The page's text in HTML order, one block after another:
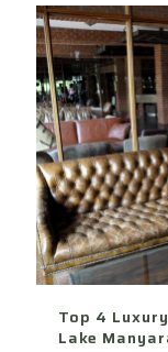
Top 4
Lake